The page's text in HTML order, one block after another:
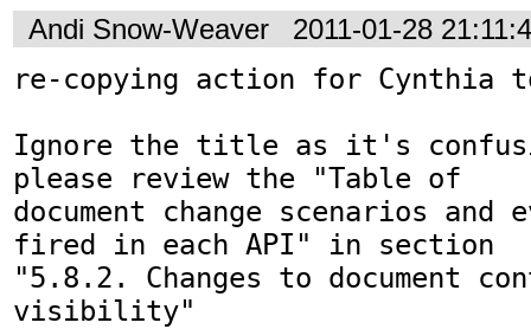
Andi Snow-Weaver 2011-01-28
re-copying action for
Ignore the title as it's
please review the "Table of
document change scenarios and
fired in each API" in section
"5.8.2. Changes to document
visibility"